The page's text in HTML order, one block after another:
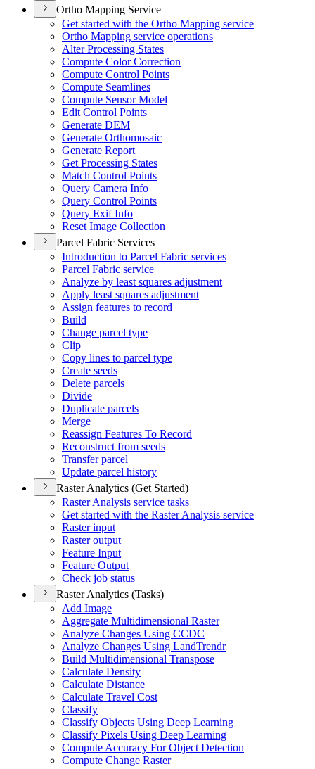
Ortho Mapping Service
Get started with the Ortho Mapping service
Ortho Mapping service operations
Alter Processing States
Compute Color Correction
Compute Control Points
Compute Seamlines
Compute Sensor Model
Edit Control Points
Generate DEM
Generate Orthomosaic
Generate Report
Get Processing States
Match Control Points
Query Camera Info
Query Control Points
Query Exif Info
Reset Image Collection
Parcel Fabric Services
Introduction to Parcel Fabric services
Parcel Fabric service
Analyze by least squares adjustment
Apply least squares adjustment
Assign features to record
Build
Change parcel type
Clip
Copy lines to parcel type
Create seeds
Delete parcels
Divide
Duplicate parcels
Merge
Reassign Features To Record
Reconstruct from seeds
Transfer parcel
Update parcel history
Raster Analytics (Get Started)
Raster Analysis service tasks
Get started with the Raster Analysis service
Raster input
Raster output
Feature Input
Feature Output
Check job status
Raster Analytics (Tasks)
Add Image
Aggregate Multidimensional Raster
Analyze Changes Using CCDC
Analyze Changes Using LandTrendr
Build Multidimensional Transpose
Calculate Density
Calculate Distance
Calculate Travel Cost
Classify
Classify Objects Using Deep Learning
Classify Pixels Using Deep Learning
Compute Accuracy For Object Detection
Compute Change Raster